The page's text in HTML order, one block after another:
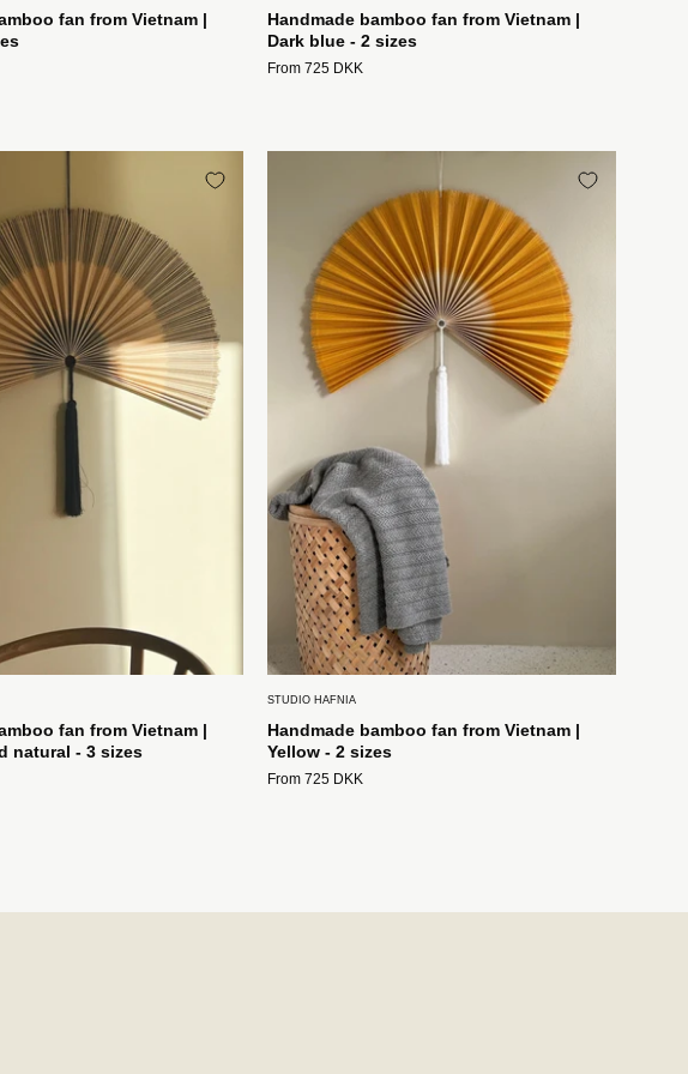
fan from Vietnam |
Handmade bamboo fan from Vietnam |
Dark blue - 2 sizes
From 725 DKK
fra
Vietnam
Blå/grå
og
natur
3
striber
størrelser
fan from Vietnam |
natural - 3 sizes
Håndlavet
bambusvifte
fra
Vietnam
|
Gul
2
Hafnia
STUDIO HAFNIA
Handmade bamboo fan from Vietnam |
Yellow - 2 sizes
From 725 DKK